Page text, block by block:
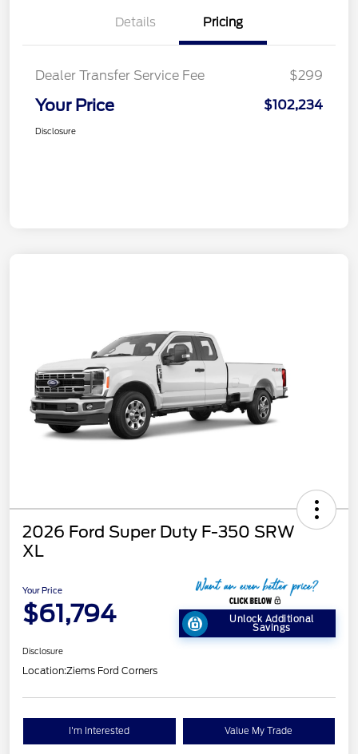
Details Pricing
Dealer Transfer Service Fee $299
Your Price $102,234
Disclosure
2026 Ford Super Duty F-350 SRW
XL
Your Price
$61,794 Unlock Additional
Savings
Disclosure
Location:Ziems Ford Corners
I'm Interested Value My Trade